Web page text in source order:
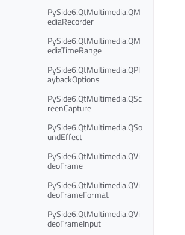
PySide6.QtMultimedia.QM
ediaRecorder
PySide6.QtMultimedia.QM
ediaTimeRange
PySide6.QtMultimedia.QPl
aybackOptions
PySide6.QtMultimedia.QSc
reenCapture
PySide6.QtMultimedia.QSo
undEffect
PySide6.QtMultimedia.QVi
deoFrame
PySide6.QtMultimedia.QVi
deoFrameFormat
PySide6.QtMultimedia.QVi
deoFrameInput